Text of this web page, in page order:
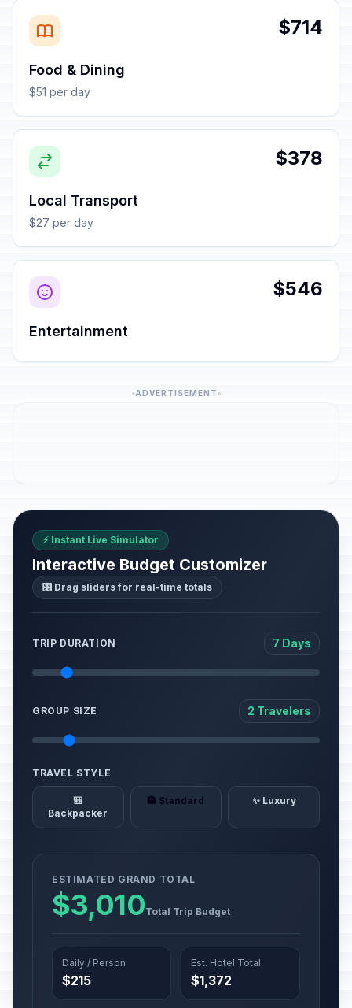
$714
Food & Dining
$51 per day
$378
Local Transport
$27 per day
$546
Entertainment
ADVERTISEMENT
⚡ Instant Live Simulator
Interactive Budget Customizer
🎛️ Drag sliders for real-time totals
TRIP DURATION 7 Days
GROUP SIZE 2 Travelers
TRAVEL STYLE
🎒
Backpacker
🏨 Standard ✨ Luxury
ESTIMATED GRAND TOTAL
$3,010Total Trip Budget
Daily / Person
$215
Est. Hotel Total
$1,372